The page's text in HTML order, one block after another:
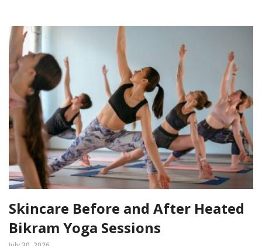
Skincare Before and After Heated
Bikram Yoga Sessions